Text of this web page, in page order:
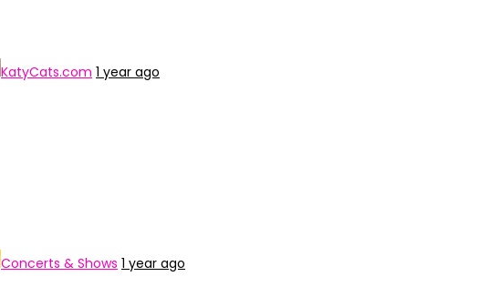
KatyCats.com 1 year ago
Concerts & Shows 1 year ago